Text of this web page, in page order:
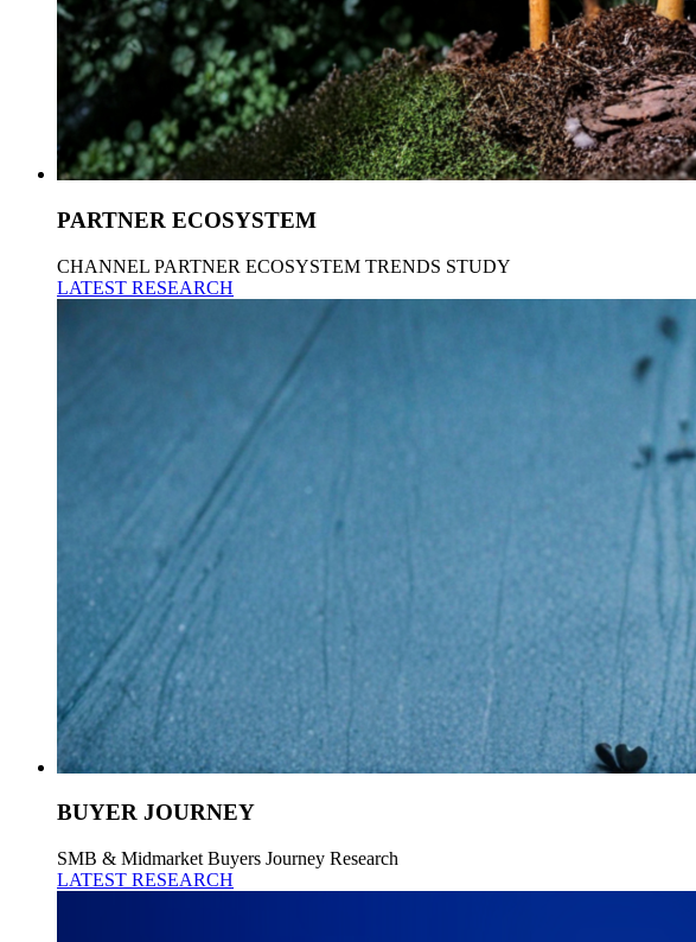
PARTNER ECOSYSTEM
CHANNEL PARTNER ECOSYSTEM TRENDS STUDY
LATEST RESEARCH
BUYER JOURNEY
SMB & Midmarket Buyers Journey Research
LATEST RESEARCH